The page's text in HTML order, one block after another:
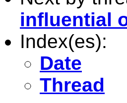
influential
Index(es):
Date
Thread